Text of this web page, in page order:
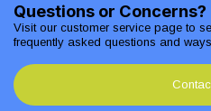
Questions or Concerns?
Visit our customer service page to
frequently asked questions and